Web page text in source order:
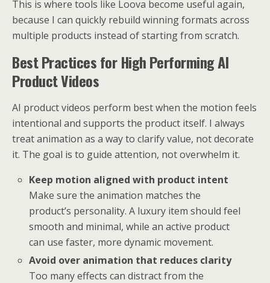
This is where tools like Loova become useful again,
because I can quickly rebuild winning formats across
multiple products instead of starting from scratch.
Best Practices for High Performing AI
Product Videos
AI product videos perform best when the motion feels
intentional and supports the product itself. I always
treat animation as a way to clarify value, not decorate
it. The goal is to guide attention, not overwhelm it.
Keep motion aligned with product intent
Make sure the animation matches the
product’s personality. A luxury item should feel
smooth and minimal, while an active product
can use faster, more dynamic movement.
Avoid over animation that reduces clarity
Too many effects can distract from the